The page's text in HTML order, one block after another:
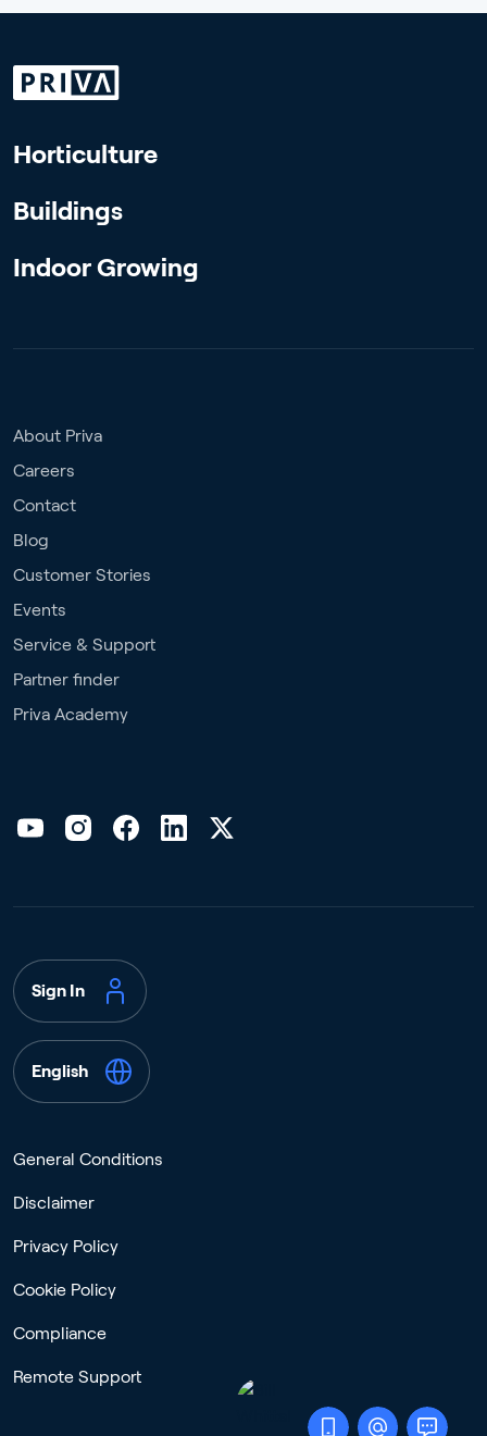
Horticulture
Buildings
Indoor Growing
About Priva
Careers
Contact
Blog
Customer Stories
Events
Service & Support
Partner finder
Priva Academy
Sign In
English
General Conditions
Disclaimer
Privacy Policy
Cookie Policy
Compliance
Remote Support